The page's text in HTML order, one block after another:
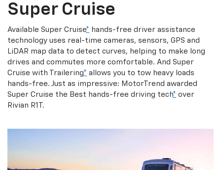
Super Cruise
Available Super Cruise* hands-free driver assistance
technology uses real-time cameras, sensors, GPS and
LiDAR map data to detect curves, helping to make long
drives and commutes more comfortable. And Super
Cruise with Trailering* allows you to tow heavy loads
hands-free. Just as impressive: MotorTrend awarded
Super Cruise the Best hands-free driving tech* over
Rivian R1T.